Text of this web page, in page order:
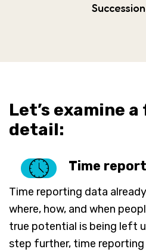
Let’s examine
detail:
Time
Time reporting data
where, how, and when
true potential is being left
step further, time reporting